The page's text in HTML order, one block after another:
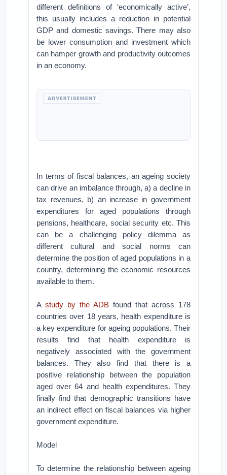
different definitions of ‘economically active’,
this usually includes a reduction in potential
GDP and domestic savings. There may also
be lower consumption and investment which
can hamper growth and productivity outcomes
in an economy.
ADVERTISEMENT
In terms of fiscal balances, an ageing society
can drive an imbalance through, a) a decline in
tax revenues, b) an increase in government
expenditures for aged populations through
pensions, healthcare, social security etc. This
can be a challenging policy dilemma as
different cultural and social norms can
determine the position of aged populations in a
country, determining the economic resources
available to them.
Astudy by the ADB found that across 178
countries over 18 years, health expenditure is
a key expenditure for ageing populations. Their
results find that health expenditure is
negatively associated with the government
balances. They also find that there is a
positive relationship between the population
aged over 64 and health expenditures. They
finally find that demographic transitions have
an indirect effect on fiscal balances via higher
government expenditure.
Model
To determine the relationship between ageing